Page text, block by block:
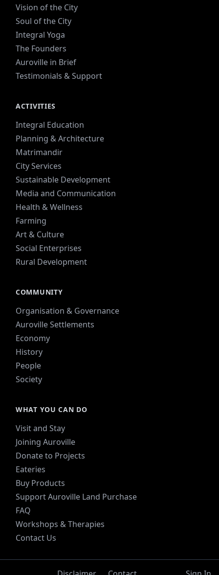
Vision of the City
Soul of the City
Integral Yoga
The Founders
Auroville in Brief
Testimonials & Support
ACTIVITIES
Integral Education
Planning & Architecture
Matrimandir
City Services
Sustainable Development
Media and Communication
Health & Wellness
Farming
Art & Culture
Social Enterprises
Rural Development
COMMUNITY
Organisation & Governance
Auroville Settlements
Economy
History
People
Society
WHAT YOU CAN DO
Visit and Stay
Joining Auroville
Donate to Projects
Eateries
Buy Products
Support Auroville Land Purchase
FAQ
Workshops & Therapies
Contact Us